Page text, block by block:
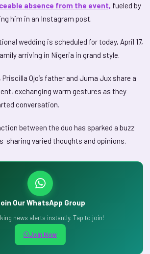
absence from the event, fueled by
him in an Instagram post.
wedding is scheduled for today, April 17,
arriving in Nigeria in grand style.
Ojo’s father and Juma Jux share a
exchanging warm gestures as they
conversation.
between the duo has sparked a buzz
sharing varied thoughts and opinions.
Our WhatsApp Group
news alerts instantly. Tap to join!
Join Now